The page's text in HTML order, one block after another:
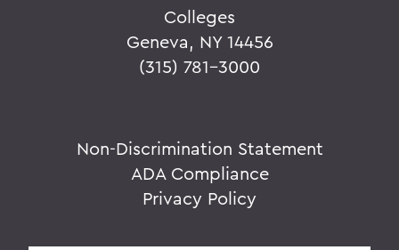
Colleges
Geneva, NY 14456
(315) 781-3000
Non-Discrimination Statement
ADA Compliance
Privacy Policy